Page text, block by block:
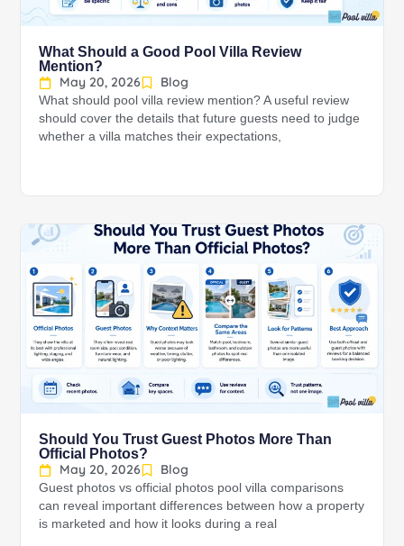
What Should a Good Pool Villa Review
Mention?
May 20, 2026
Blog
What should pool villa review mention? A useful review
should cover the details that future guests need to judge
whether a villa matches their expectations,
Should You Trust Guest Photos More Than
Official Photos?
May 20, 2026
Blog
Guest photos vs official photos pool villa comparisons
can reveal important differences between how a property
is marketed and how it looks during a real